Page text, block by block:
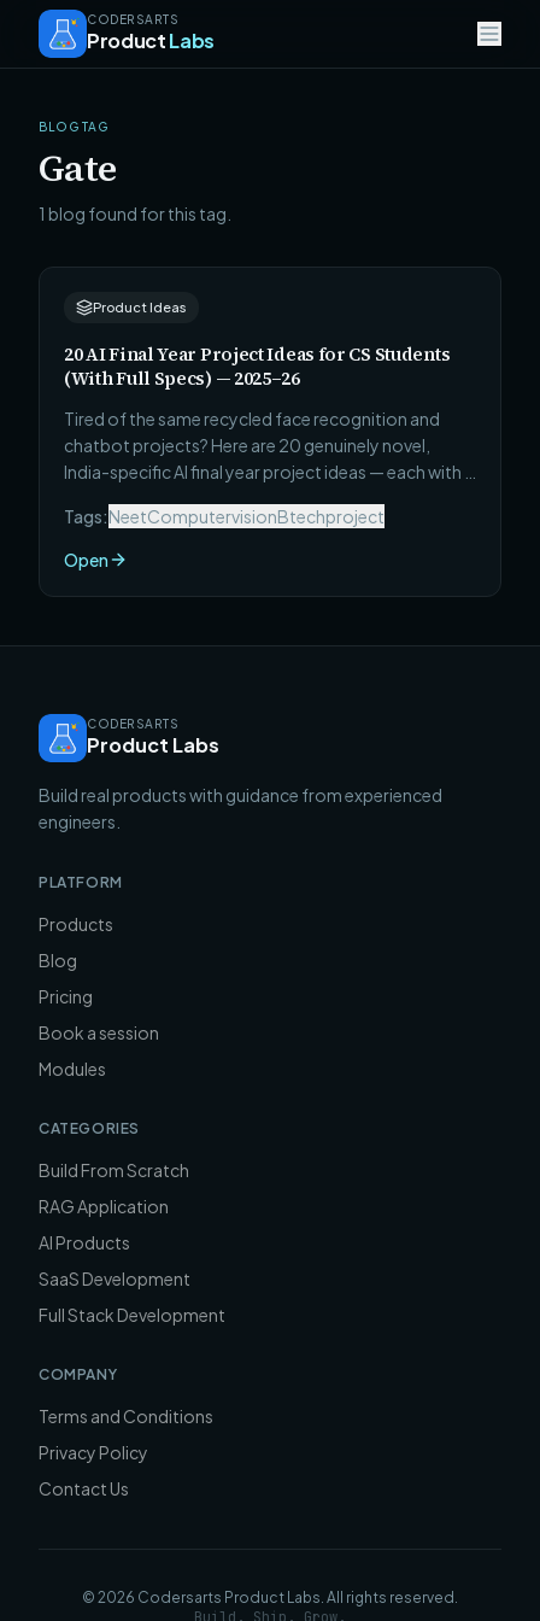
CODERSARTS
ProductLabs
BLOG TAG
Gate
1 blog found for this tag.
Product Ideas
20 AI Final Year Project Ideas for CS Students
(With Full Specs) — 2025–26
Tired of the same recycled face recognition and
chatbot projects? Here are 20 genuinely novel,
India-specific AI final year project ideas — each with a
metric, and a scope you can actually complete in
one semester.
Tags:NeetComputervisionBtechproject
Open
CODERSARTS
Product Labs
Build real products with guidance from experienced
engineers.
PLATFORM
Products
Blog
Pricing
Book a session
Modules
CATEGORIES
Build From Scratch
RAG Application
AI Products
SaaS Development
Full Stack Development
COMPANY
Terms and Conditions
Privacy Policy
Contact Us
© 2026 Codersarts Product Labs. All rights reserved.